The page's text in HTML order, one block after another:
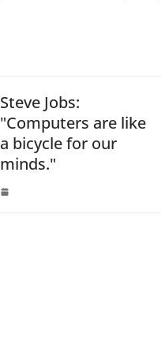
Steve Jobs:
"Computers are like
a bicycle for our
minds."